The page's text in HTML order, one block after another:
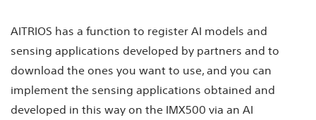
AITRIOS has a function to register AI models and
sensing applications developed by partners and to
download the ones you want to use, and you can
implement the sensing applications obtained and
developed in this way on the IMX500 via an AI